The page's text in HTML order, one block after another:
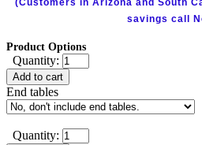
(Customers in Arizona and South
savings call
Product Options
Quantity:
Add to cart
End tables
Quantity: